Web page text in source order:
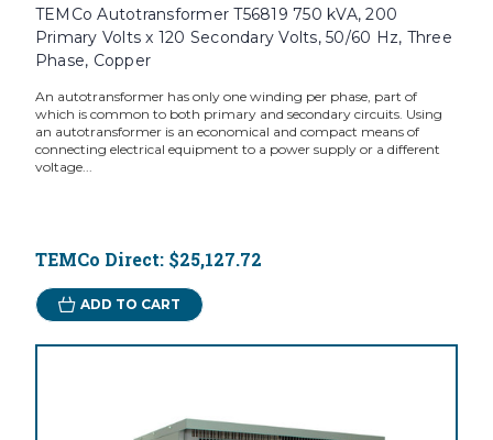
TEMCo Autotransformer T56819 750 kVA, 200
Primary Volts x 120 Secondary Volts, 50/60 Hz, Three
Phase, Copper
An autotransformer has only one winding per phase, part of
which is common to both primary and secondary circuits. Using
an autotransformer is an economical and compact means of
connecting electrical equipment to a power supply or a different
voltage...
TEMCo Direct: $25,127.72
ADD TO CART